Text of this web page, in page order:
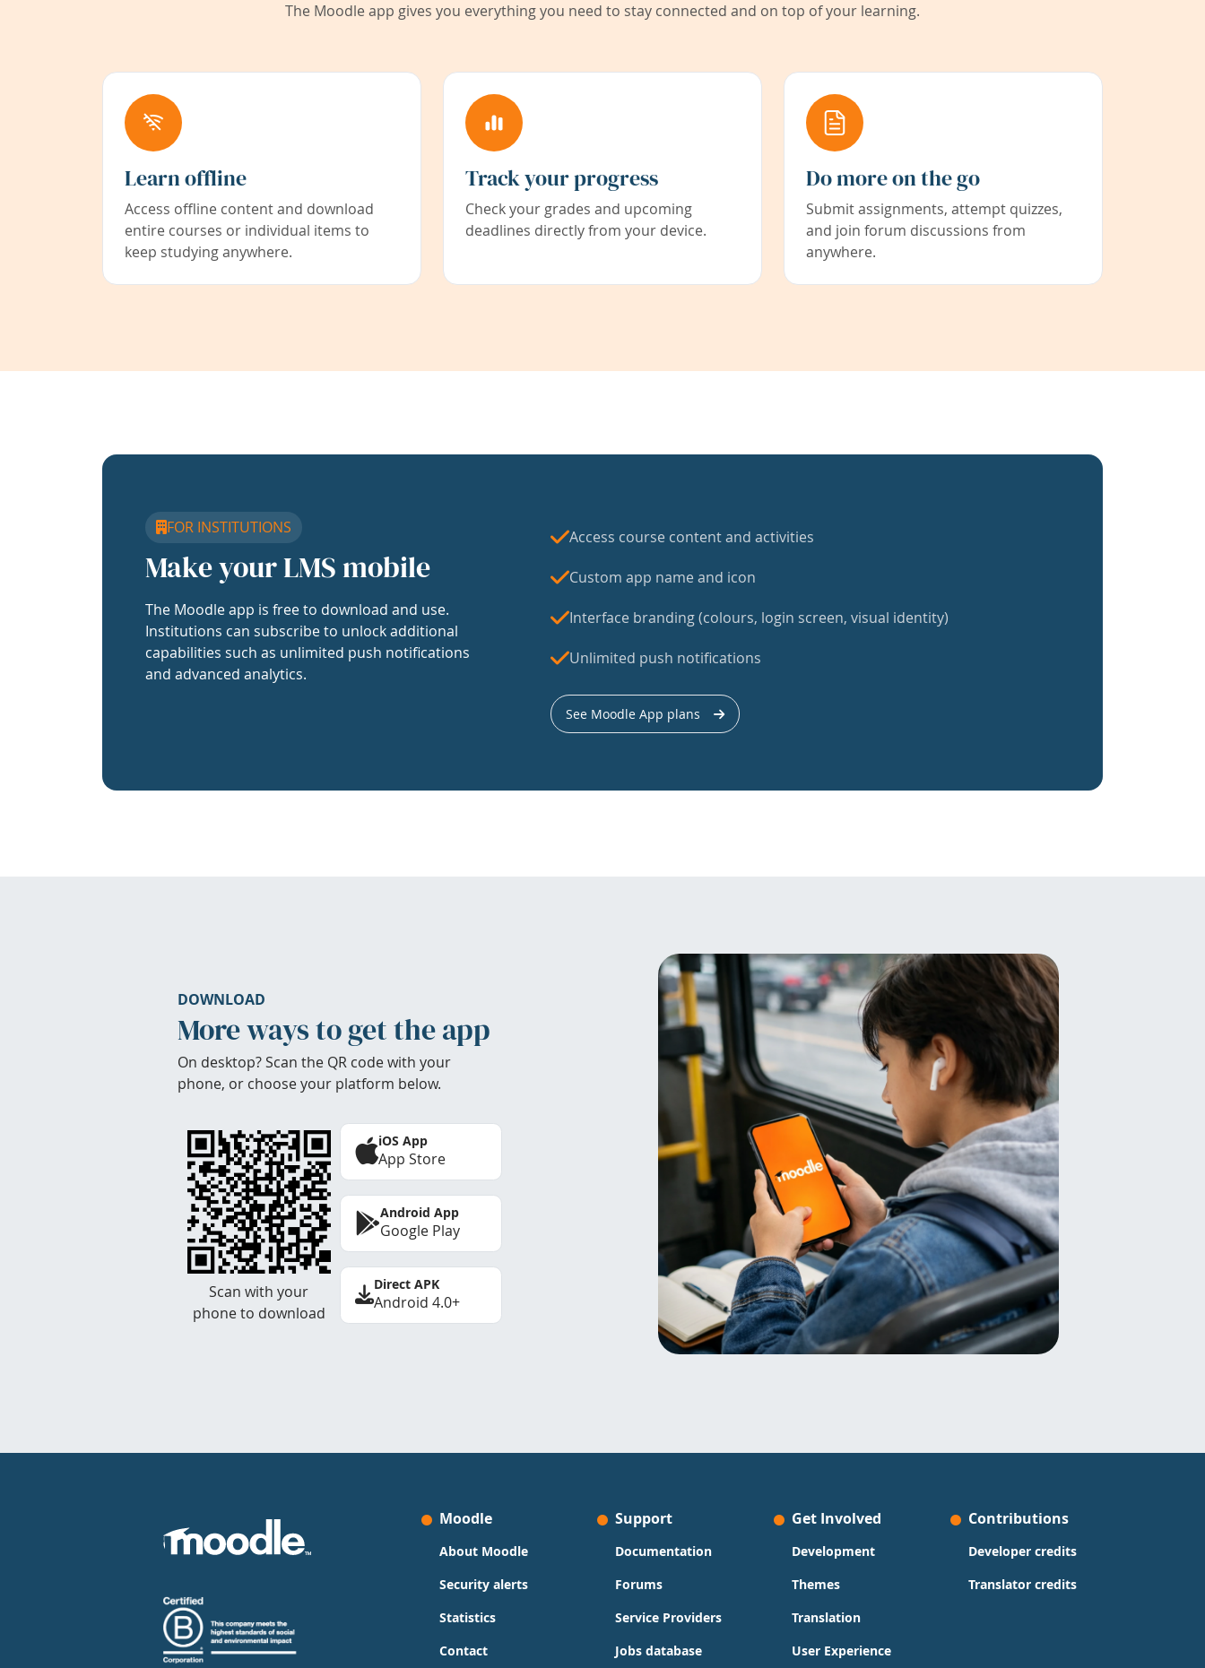
The Moodle app gives you everything you need to stay connected and on top of your learning.
Learn offline
Access offline content and download
entire courses or individual items to
keep studying anywhere.
Track your progress
Check your grades and upcoming
deadlines directly from your device.
Do more on the go
Submit assignments, attempt quizzes,
and join forum discussions from
anywhere.
FOR INSTITUTIONS
Make your LMS mobile
The Moodle app is free to download and use.
Institutions can subscribe to unlock additional
capabilities such as unlimited push notifications
and advanced analytics.
Access course content and activities
Custom app name and icon
Interface branding (colours, login screen, visual identity)
Unlimited push notifications
See Moodle App plans
DOWNLOAD
More ways to get the app
On desktop? Scan the QR code with your
phone, or choose your platform below.
Scan with your
phone to download
iOS App
App Store
Android App
Google Play
Direct APK
Android 4.0+
Moodle
About Moodle
Security alerts
Statistics
Contact
Support
Documentation
Forums
Service Providers
Jobs database
Get Involved
Development
Themes
Translation
User Experience
Contributions
Developer credits
Translator credits